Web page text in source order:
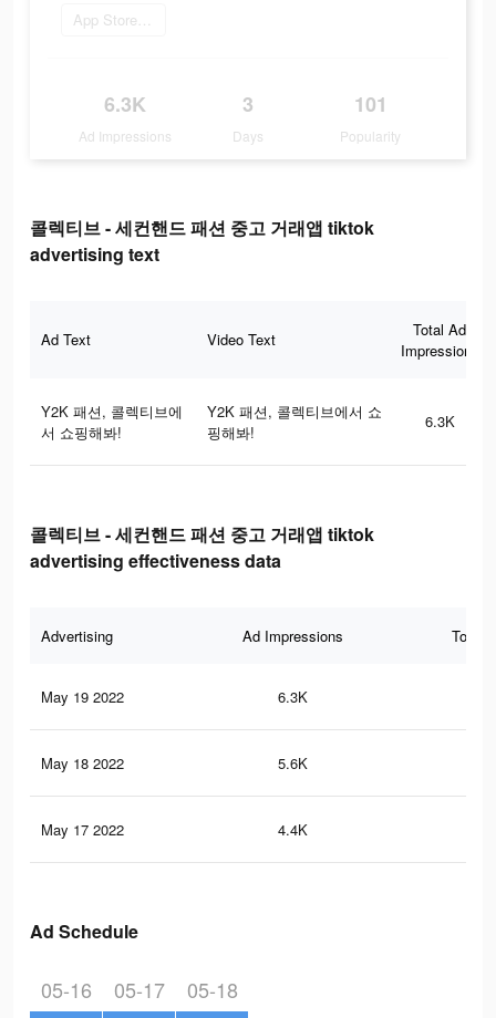
App Store로 이동
6.3K
Ad Impressions
3
Days
101
Popularity
콜렉티브 - 세컨핸드 패션 중고 거래앱 tiktok
advertising text
Ad Text Video Text
Total Ad
Impressions
Y2K 패션, 콜렉티브에
서 쇼핑해봐!
Y2K 패션, 콜렉티브에서 쇼
핑해봐!
6.3K
콜렉티브 - 세컨핸드 패션 중고 거래앱 tiktok
advertising effectiveness data
Advertising Ad Impressions Total
May 19 2022 6.3K
May 18 2022 5.6K
May 17 2022 4.4K
Ad Schedule
05-16 05-17 05-18